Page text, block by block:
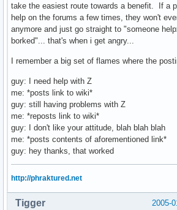
take the easiest route towards a benefit. If a
help on the forums a few times, they won't
anymore and just go straight to "someone
borked"... that's when i get angry...
I remember a big set of flames where the
guy: I need help with Z
me: *posts link to wiki*
guy: still having problems with Z
me: *reposts link to wiki*
guy: I don't like your attitude, blah blah blah
me: *posts contents of aforementioned link*
guy: hey thanks, that worked
http://phraktured.net
2005-
Tigger